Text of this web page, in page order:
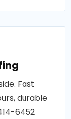
Fast
durable
6452